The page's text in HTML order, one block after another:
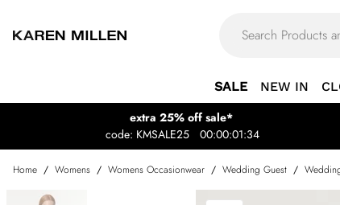
SALE NEW IN
extra 25% off sale*
code: KMSALE25
00:00:01:34
Home / Womens / Womens Occasionwear / Wedding Guest /